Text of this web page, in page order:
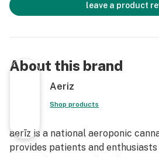
leave a product
About this brand
Aeriz
Shop products
aerīz is a national aeroponic
provides patients and